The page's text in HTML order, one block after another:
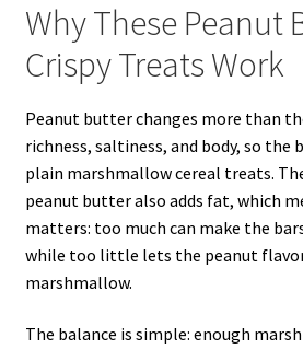
Why These Peanut
Crispy Treats Work
Peanut butter changes more than
richness, saltiness, and body, so
plain marshmallow cereal treats.
peanut butter also adds fat, which
matters: too much can make the
while too little lets the peanut
marshmallow.
The balance is simple: enough